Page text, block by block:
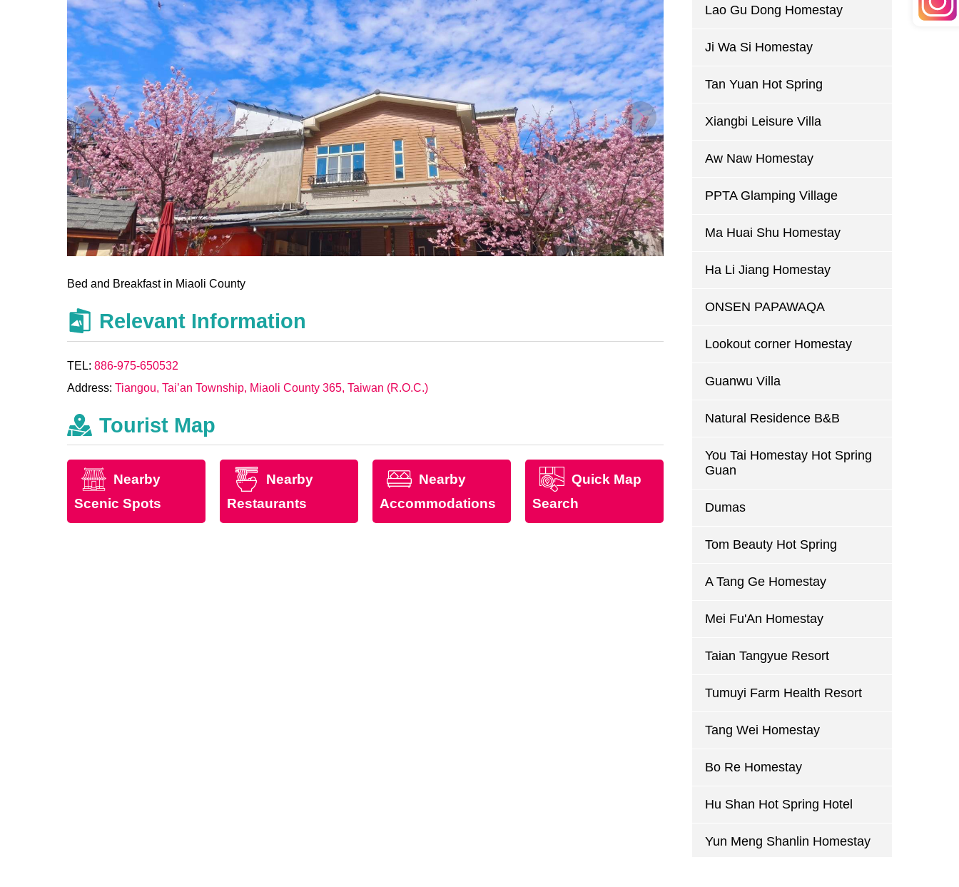
Bed and Breakfast in Miaoli County
Relevant Information
TEL:886-975-650532
Address:Tiangou, Tai’an Township, Miaoli County 365, Taiwan (R.O.C.)
Tourist Map
Nearby
Scenic Spots
Nearby
Restaurants
Nearby
Accommodations
Quick Map
Search
Lao Gu Dong Homestay
Ji Wa Si Homestay
Tan Yuan Hot Spring
Xiangbi Leisure Villa
Aw Naw Homestay
PPTA Glamping Village
Ma Huai Shu Homestay
Ha Li Jiang Homestay
ONSEN PAPAWAQA
Lookout corner Homestay
Guanwu Villa
Natural Residence B&B
You Tai Homestay Hot Spring
Guan
Dumas
Tom Beauty Hot Spring
A Tang Ge Homestay
Mei Fu'An Homestay
Taian Tangyue Resort
Tumuyi Farm Health Resort
Tang Wei Homestay
Bo Re Homestay
Hu Shan Hot Spring Hotel
Yun Meng Shanlin Homestay